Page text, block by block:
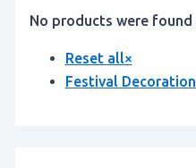
No products were
Reset all ×
Festival Decoration